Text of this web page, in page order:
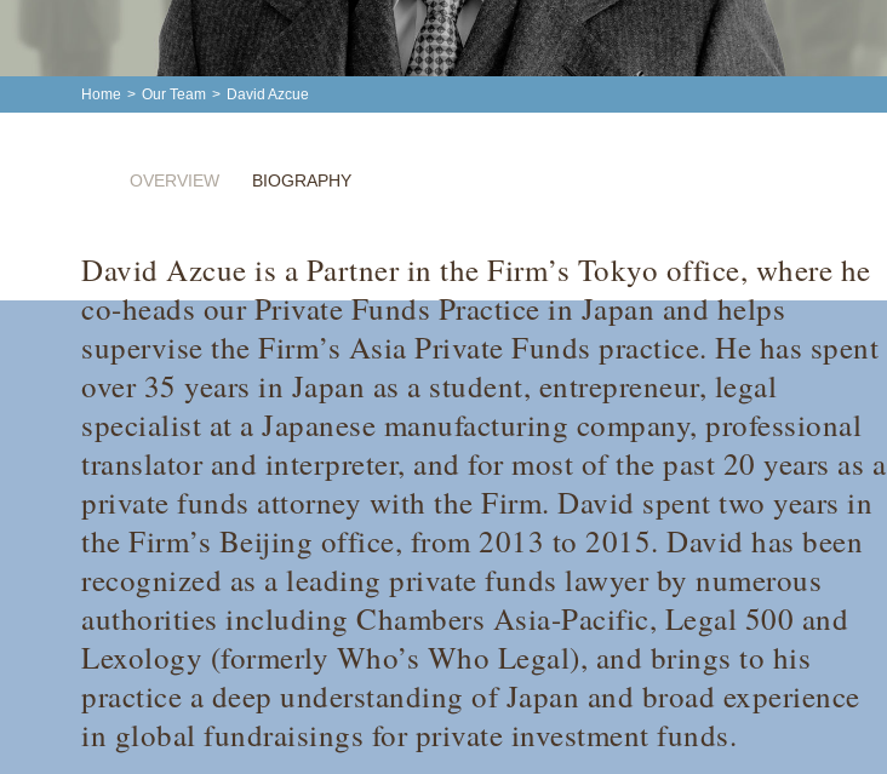
Home > Our Team > David Azcue
OVERVIEW BIOGRAPHY
David Azcue is a Partner in the Firm’s Tokyo office, where he
co-heads our Private Funds Practice in Japan and helps
supervise the Firm’s Asia Private Funds practice. He has spent
over 35 years in Japan as a student, entrepreneur, legal
specialist at a Japanese manufacturing company, professional
translator and interpreter, and for most of the past 20 years as a
private funds attorney with the Firm. David spent two years in
the Firm’s Beijing office, from 2013 to 2015. David has been
recognized as a leading private funds lawyer by numerous
authorities includingChambers Asia-Pacific, Legal 500 and
Lexology (formerly Who’s Who Legal), and brings to his
practice a deep understanding of Japan and broad experience
in global fundraisings for private investment funds.